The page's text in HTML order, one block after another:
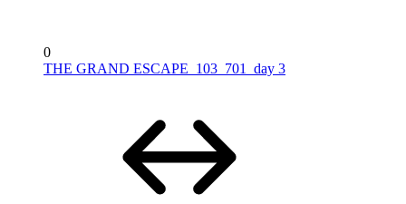
0
THE GRAND ESCAPE_103_701_day 3